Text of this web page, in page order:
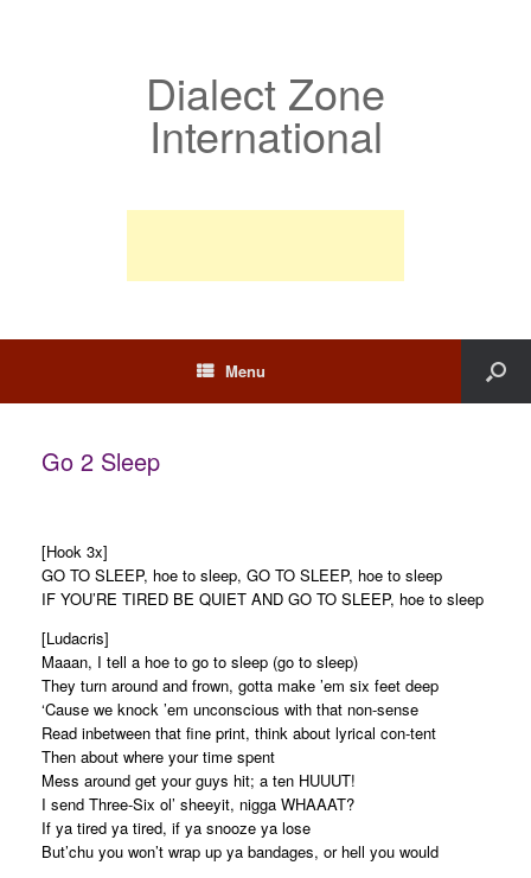
Dialect Zone
International
Menu
Go 2 Sleep
[Hook 3x]
GO TO SLEEP, hoe to sleep, GO TO SLEEP, hoe to sleep
IF YOU’RE TIRED BE QUIET AND GO TO SLEEP, hoe to sleep
[Ludacris]
Maaan, I tell a hoe to go to sleep (go to sleep)
They turn around and frown, gotta make ’em six feet deep
‘Cause we knock ’em unconscious with that non-sense
Read inbetween that fine print, think about lyrical con-tent
Then about where your time spent
Mess around get your guys hit; a ten HUUUT!
I send Three-Six ol’ sheeyit, nigga WHAAAT?
If ya tired ya tired, if ya snooze ya lose
But’chu you won’t wrap up ya bandages, or hell you would